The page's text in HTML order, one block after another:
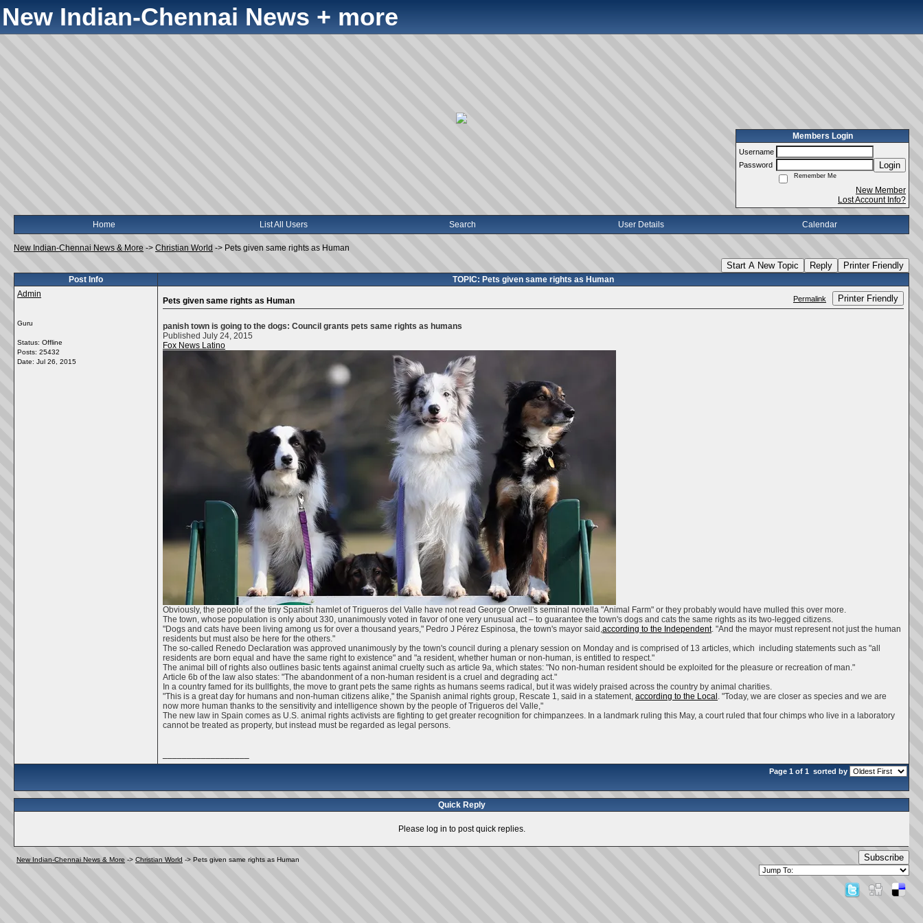
New Indian-Chennai News + more
Members Login
Username
Password
Login
Remember Me
New Member
Lost Account Info?
Home List All Users Search User Details Calendar
New Indian-Chennai News & More -> Christian World -> Pets given same rights as Human
Start A New Topic Reply Printer Friendly
Post Info
TOPIC: Pets given same rights as Human
Admin
Guru
Status: Offline
Posts: 25432
Date: Jul 26, 2015
Pets given same rights as Human Permalink Printer Friendly
panish town is going to the dogs: Council grants pets same rights as humans
Published July 24, 2015
Fox News Latino
Obviously, the people of the tiny Spanish hamlet of Trigueros del Valle have not read George Orwell's seminal novella "Animal Farm" or they probably would have mulled this over more.
The town, whose population is only about 330, unanimously voted in favor of one very unusual act – to guarantee the town's dogs and cats the same rights as its two-legged citizens.
"Dogs and cats have been living among us for over a thousand years," Pedro J Pérez Espinosa, the town's mayor said,according to the Independent. "And the mayor must represent not just the human
residents but must also be here for the others."
The so-called Renedo Declaration was approved unanimously by the town's council during a plenary session on Monday and is comprised of 13 articles, which including statements such as "all
residents are born equal and have the same right to existence" and "a resident, whether human or non-human, is entitled to respect."
The animal bill of rights also outlines basic tents against animal cruelty such as article 9a, which states: "No non-human resident should be exploited for the pleasure or recreation of man."
Article 6b of the law also states: "The abandonment of a non-human resident is a cruel and degrading act."
In a country famed for its bullfights, the move to grant pets the same rights as humans seems radical, but it was widely praised across the country by animal charities.
"This is a great day for humans and non-human citizens alike," the Spanish animal rights group, Rescate 1, said in a statement, according to the Local . "Today, we are closer as species and we are
now more human thanks to the sensitivity and intelligence shown by the people of Trigueros del Valle,"
The new law in Spain comes as U.S. animal rights activists are fighting to get greater recognition for chimpanzees. In a landmark ruling this May, a court ruled that four chimps who live in a laboratory
cannot be treated as property, but instead must be regarded as legal persons.
Page 1 of 1 sorted by
Quick Reply
Please log in to post quick replies.
New Indian-Chennai News & More -> Christian World -> Pets given same rights as Human Subscribe